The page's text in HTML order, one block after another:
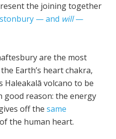
the joining together
— and will—
are the most
Earth’s heart chakra,
Haleakalā volcano to be
good reason: the energy
off thesame
the human heart.